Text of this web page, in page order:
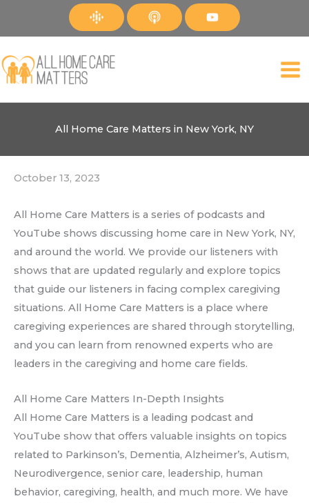
All Home Care Matters in New York, NY
October 13, 2023
All Home Care Matters is a series of podcasts and
YouTube shows discussing home care in New York, NY,
and around the world. We provide our listeners with
shows that are updated regularly and explore topics
that guide our listeners in facing complex caregiving
situations. All Home Care Matters is a place where
caregiving experiences are shared through storytelling,
and you can learn from renowned experts who are
leaders in the caregiving and home care fields.
All Home Care Matters In-Depth Insights
All Home Care Matters is a leading podcast and
YouTube show that offers valuable insights on topics
related to Parkinson’s, Dementia, Alzheimer’s, Autism,
Neurodivergence, senior care, leadership, human
behavior, caregiving, health, and much more. We have